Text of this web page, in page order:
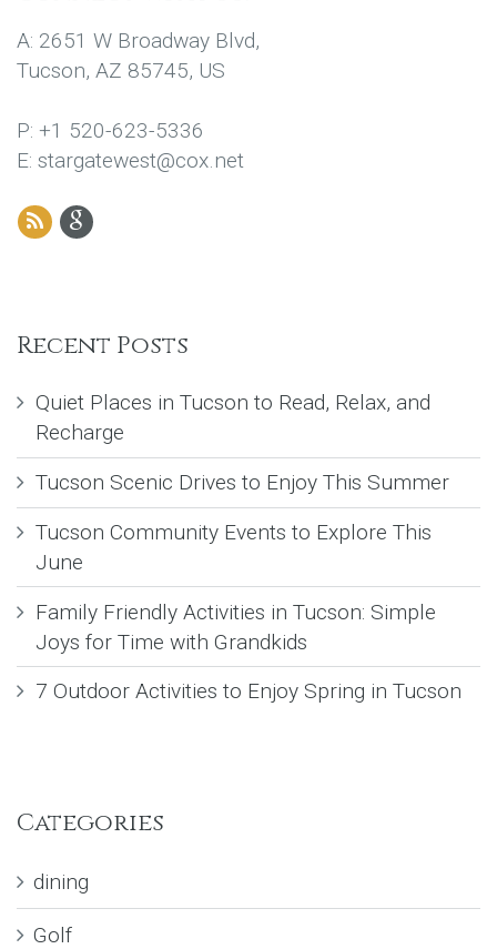
A: 2651 W Broadway Blvd,
Tucson, AZ 85745, US
P: +1 520-623-5336
E: stargatewest@cox.net
Recent Posts
Quiet Places in Tucson to Read, Relax, and
Recharge
Tucson Scenic Drives to Enjoy This Summer
Tucson Community Events to Explore This
June
Family Friendly Activities in Tucson: Simple
Joys for Time with Grandkids
7 Outdoor Activities to Enjoy Spring in Tucson
Categories
dining
Golf